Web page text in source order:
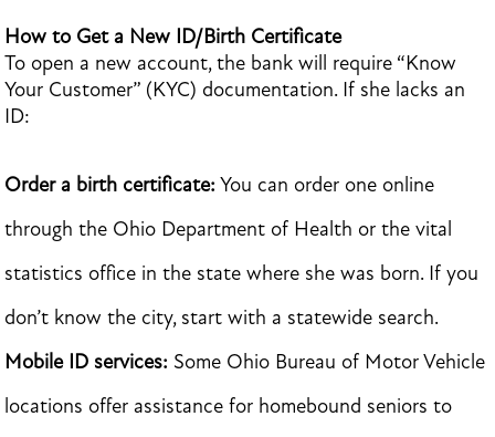
How to Get a New ID/Birth Certificate
To open a new account, the bank will require “Know
Your Customer” (KYC) documentation. If she lacks an
ID:
Order a birth certificate: You can order one online
through the Ohio Department of Health or the vital
statistics office in the state where she was born. If you
don’t know the city, start with a statewide search.
Mobile ID services: Some Ohio Bureau of Motor Vehicle
locations offer assistance for homebound seniors to